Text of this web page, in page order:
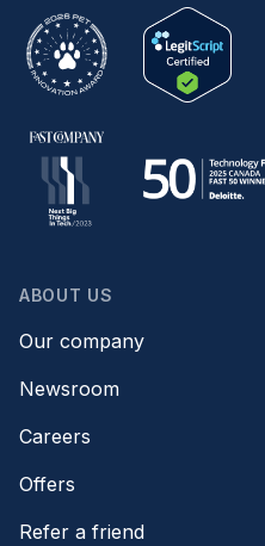
ABOUT US
Our company
Newsroom
Careers
Offers
Refer a friend